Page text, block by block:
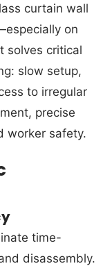
curtain wall
on
solves critical
slow setup,
to irregular
precise
worker safety.
time-
disassembly.